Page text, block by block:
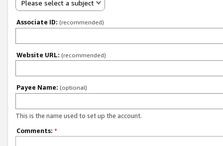
Please select a subject
Associate ID: (recommended)
Website URL: (recommended)
Payee Name: (optional)
This is the name used to set up the account.
Comments: *